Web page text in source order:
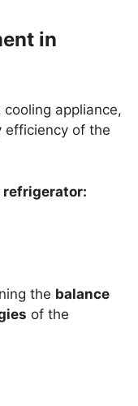
in
appliance,
efficiency of the
refrigerator:
the balance
of the